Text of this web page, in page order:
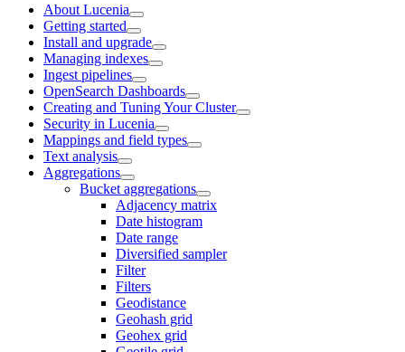
About Lucenia
Getting started
Install and upgrade
Managing indexes
Ingest pipelines
OpenSearch Dashboards
Creating and Tuning Your Cluster
Security in Lucenia
Mappings and field types
Text analysis
Aggregations
Bucket aggregations
Adjacency matrix
Date histogram
Date range
Diversified sampler
Filter
Filters
Geodistance
Geohash grid
Geohex grid